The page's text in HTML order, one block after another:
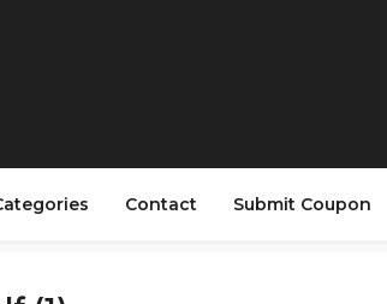
Contact Submit Coupon